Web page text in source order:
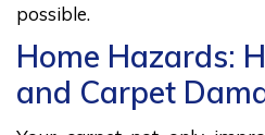
possible.
Home Hazards:
and Carpet